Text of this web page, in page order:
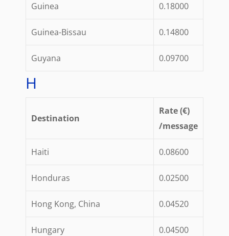
Guinea 0.18000
Guinea-Bissau 0.14800
Guyana 0.09700
H
Destination
Rate (€)
/message
Haiti 0.08600
Honduras 0.02500
Hong Kong, China 0.04520
Hungary 0.04500